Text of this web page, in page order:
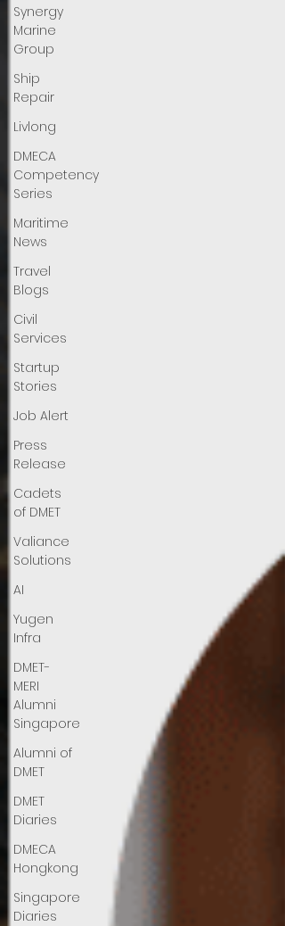
Synergy
Marine
Group
Ship
Repair
Livlong
DMECA
Competency
Series
Maritime
News
Travel
Blogs
Civil
Services
Startup
Stories
Job Alert
Press
Release
Cadets
of DMET
Valiance
Solutions
AI
Yugen
Infra
DMET-
MERI
Alumni
Singapore
Alumni of
DMET
DMET
Diaries
DMECA
Hongkong
Singapore
Diaries